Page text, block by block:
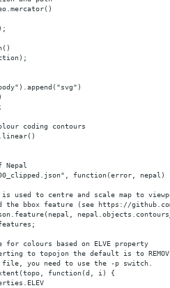
coding contours
function(error, nepal)
used to centre and scale map to
the bbox feature (see https://
for colours based on ELVE property
to topojon the default is to
you need to use the -p switch.
function(d, i) {